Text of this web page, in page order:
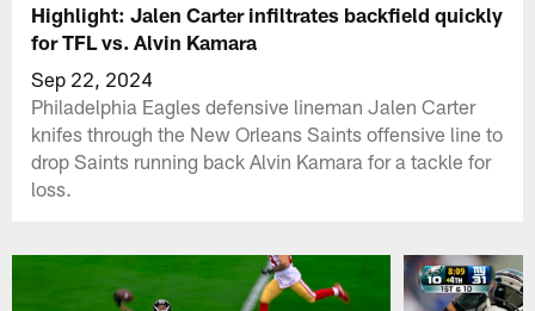
Highlight: Jalen Carter infiltrates backfield quickly
for TFL vs. Alvin Kamara
Sep 22, 2024
Philadelphia Eagles defensive lineman Jalen Carter
knifes through the New Orleans Saints offensive line to
drop Saints running back Alvin Kamara for a tackle for
loss.